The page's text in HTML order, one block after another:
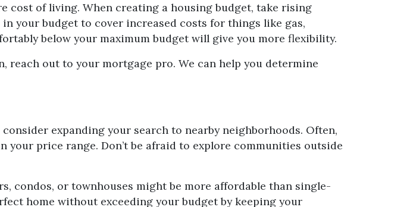
cost of living. When creating a housing budget, take rising
your budget to cover increased costs for things like gas,
below your maximum budget will give you more flexibility.
out to your mortgage pro. We can help you determine
expanding your search to nearby neighborhoods. Often,
price range. Don’t be afraid to explore communities outside
condos, or townhouses might be more affordable than single-
home without exceeding your budget by keeping your